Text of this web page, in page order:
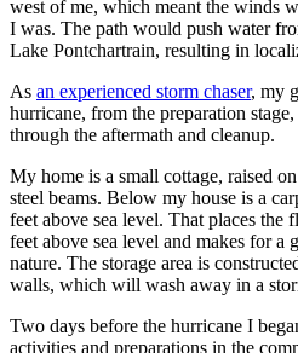
west of me, which meant the winds
I was. The path would push water
Lake Pontchartrain, resulting in
As an experienced storm chaser, my
hurricane, from the preparation
through the aftermath and cleanup.
My home is a small cottage, raised
steel beams. Below my house is a
feet above sea level. That places
feet above sea level and makes for a
nature. The storage area is
walls, which will wash away in a
Two days before the hurricane I
activities and preparations in the